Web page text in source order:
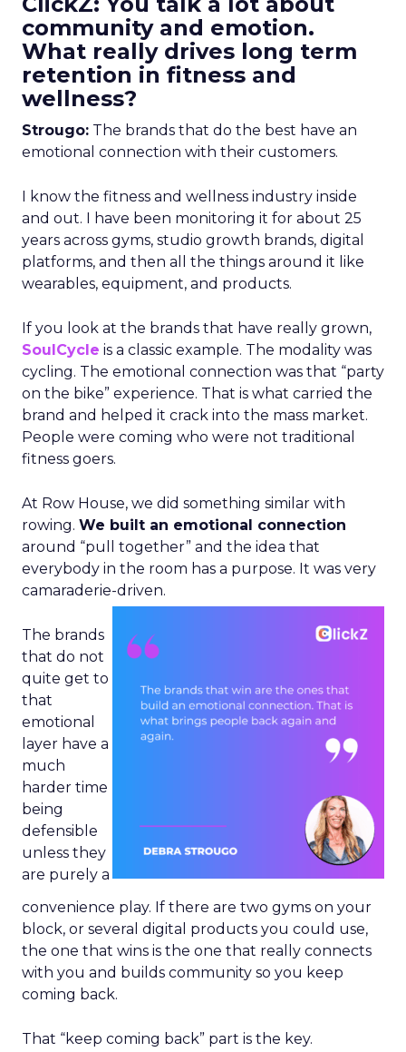
community and emotion.
What really drives long term
retention in fitness and
wellness?
Strougo: The brands that do the best have an
emotional connection with their customers.
I know the fitness and wellness industry inside
and out. I have been monitoring it for about 25
years across gyms, studio growth brands, digital
platforms, and then all the things around it like
wearables, equipment, and products.
If you look at the brands that have really grown,
SoulCycle is a classic example. The modality was
cycling. The emotional connection was that “party
on the bike” experience. That is what carried the
brand and helped it crack into the mass market.
People were coming who were not traditional
fitness goers.
At Row House, we did something similar with
rowing. We built an emotional connection
around “pull together” and the idea that
everybody in the room has a purpose. It was very
camaraderie-driven.
The brands
that do not
quite get to
that
emotional
layer have a
much
harder time
being
defensible
unless they
are purely a
convenience play. If there are two gyms on your
block, or several digital products you could use,
the one that wins is the one that really connects
with you and builds community so you keep
coming back.
That “keep coming back” part is the key.